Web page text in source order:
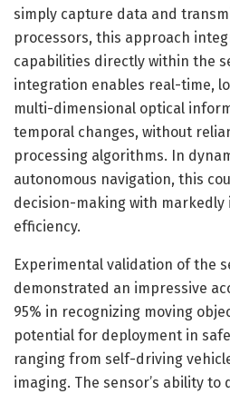
simply capture data and
processors, this approach
capabilities directly within the
integration enables real-time,
multi-dimensional optical
temporal changes, without
processing algorithms. In
autonomous navigation, this
decision-making with markedly
efficiency.
Experimental validation of the
demonstrated an impressive
95% in recognizing moving
potential for deployment in
ranging from self-driving
imaging. The sensor’s ability